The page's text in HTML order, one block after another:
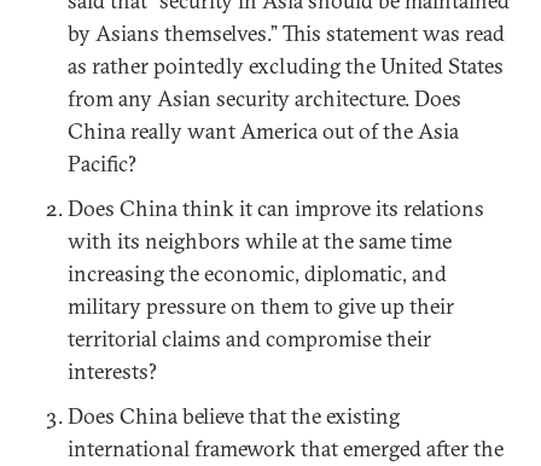
by Asians themselves.” This statement was read
as rather pointedly excluding the United States
from any Asian security architecture. Does
China really want America out of the Asia
Pacific?
Does China think it can improve its relations
with its neighbors while at the same time
increasing the economic, diplomatic, and
military pressure on them to give up their
territorial claims and compromise their
interests?
Does China believe that the existing
international framework that emerged after the